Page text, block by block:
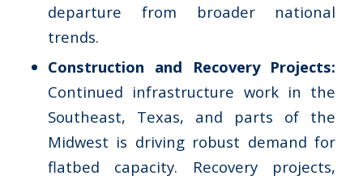
departure from broader national
trends.
Construction and Recovery Projects:
Continued infrastructure work in the
Southeast, Texas, and parts of the
Midwest is driving robust demand for
flatbed capacity. Recovery projects,